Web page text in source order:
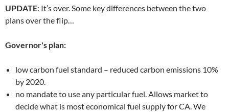
UPDATE: It’s over. Some key differences between the two
plans over the flip…
Governor's plan:
low carbon fuel standard – reduced carbon emissions 10%
by 2020.
no mandate to use any particular fuel. Allows market to
decide what is most economical fuel supply for CA. We